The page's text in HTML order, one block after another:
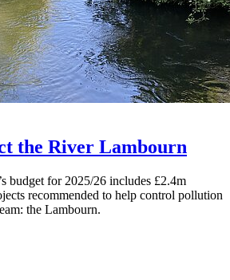
the River Lambourn
budget for 2025/26 includes £2.4m
recommended to help control pollution
the Lambourn.